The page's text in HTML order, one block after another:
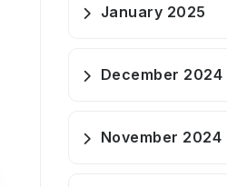
January 2025
December 2024
November 2024